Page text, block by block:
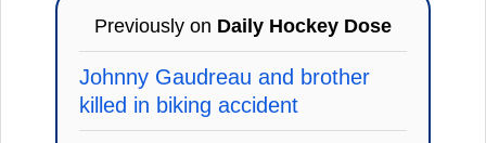
Previously on Daily Hockey Dose
Johnny Gaudreau and brother
killed in biking accident